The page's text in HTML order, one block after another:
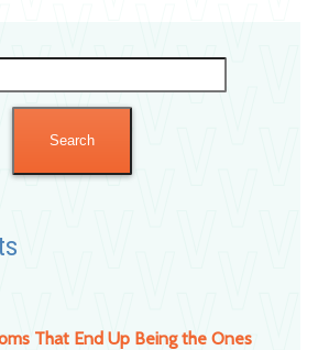
That End Up Being the Ones